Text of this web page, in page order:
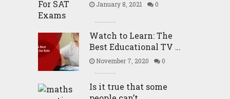
January 8, 2021 0
Watch to Learn: The
Best Educational TV …
November 7, 2020 0
Is it true that some